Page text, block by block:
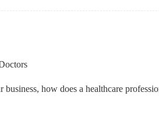
how does a healthcare